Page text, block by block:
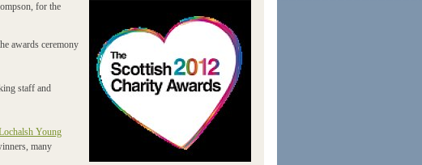
for the
awards ceremony
staff and
Young
many